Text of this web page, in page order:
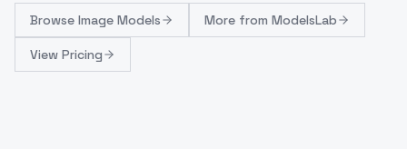
Browse Image Models More from ModelsLab
View Pricing